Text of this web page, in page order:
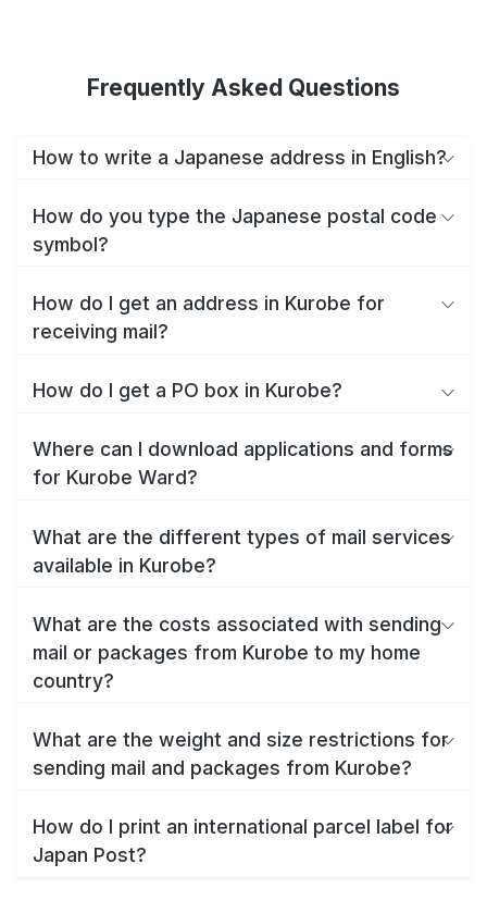
Frequently Asked Questions
How to write a Japanese address in English?
How do you type the Japanese postal code
symbol?
How do I get an address in Kurobe for
receiving mail?
How do I get a PO box in Kurobe?
Where can I download applications and forms
for Kurobe Ward?
What are the different types of mail services
available in Kurobe?
What are the costs associated with sending
mail or packages from Kurobe to my home
country?
What are the weight and size restrictions for
sending mail and packages from Kurobe?
How do I print an international parcel label for
Japan Post?